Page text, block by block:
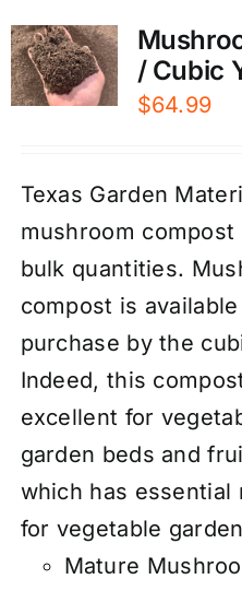
/ Cubic
$64.99
Texas Garden
mushroom compost
bulk quantities.
compost is
purchase by the
Indeed, this
excellent for
garden beds and
which has essential
for vegetable
Mature